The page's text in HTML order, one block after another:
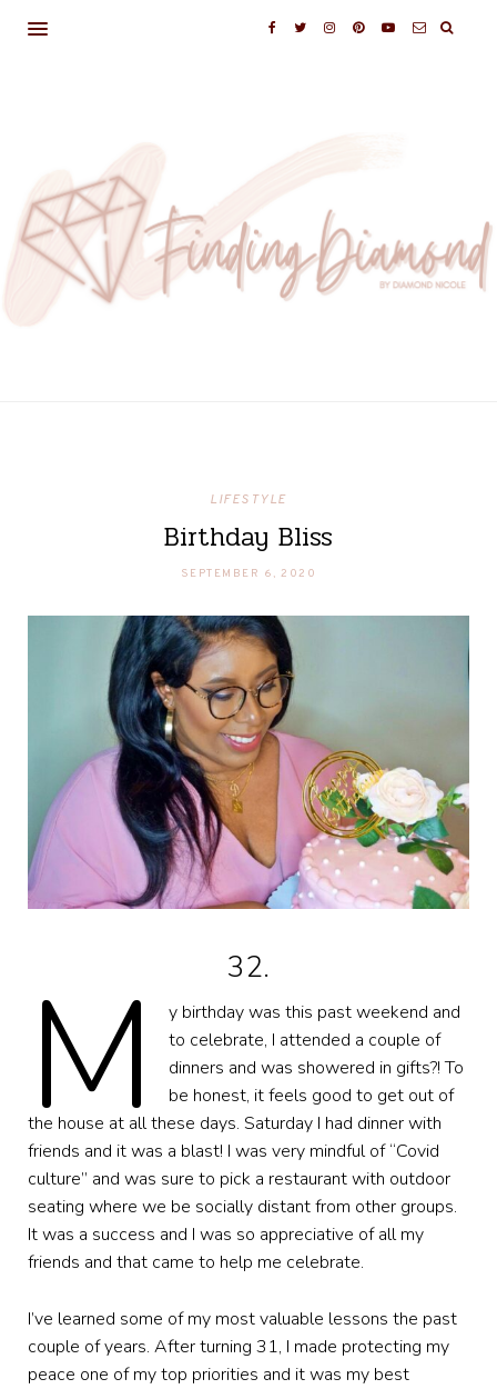
LIFESTYLE
Birthday Bliss
SEPTEMBER 6, 2020
32.
M
y birthday was this past weekend and
to celebrate, I attended a couple of
dinners and was showered in gifts?! To
be honest, it feels good to get out of
the house at all these days. Saturday I had dinner with
friends and it was a blast! I was very mindful of “Covid
culture” and was sure to pick a restaurant with outdoor
seating where we be socially distant from other groups.
It was a success and I was so appreciative of all my
friends and that came to help me celebrate.
I’ve learned some of my most valuable lessons the past
couple of years. After turning 31, I made protecting my
peace one of my top priorities and it was my best